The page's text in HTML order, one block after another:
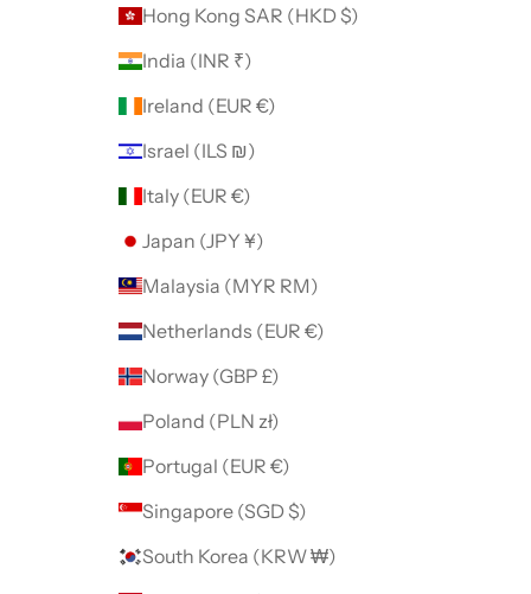
Hong Kong SAR (HKD $)
India (INR ₹)
Ireland (EUR €)
Israel (ILS ₪)
Italy (EUR €)
Japan (JPY ¥)
Malaysia (MYR RM)
Netherlands (EUR €)
Norway (GBP £)
Poland (PLN zł)
Portugal (EUR €)
Singapore (SGD $)
South Korea (KRW ₩)